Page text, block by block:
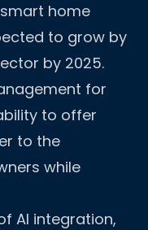
home
to grow by
by 2025.
for
to offer
to the
while
AI integration,